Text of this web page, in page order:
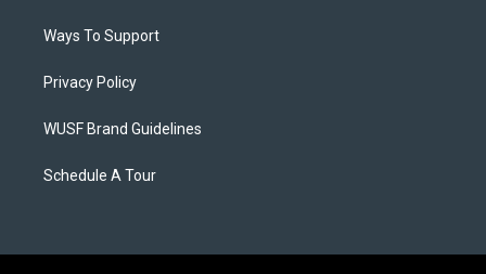
Ways To Support
Privacy Policy
WUSF Brand Guidelines
Schedule A Tour